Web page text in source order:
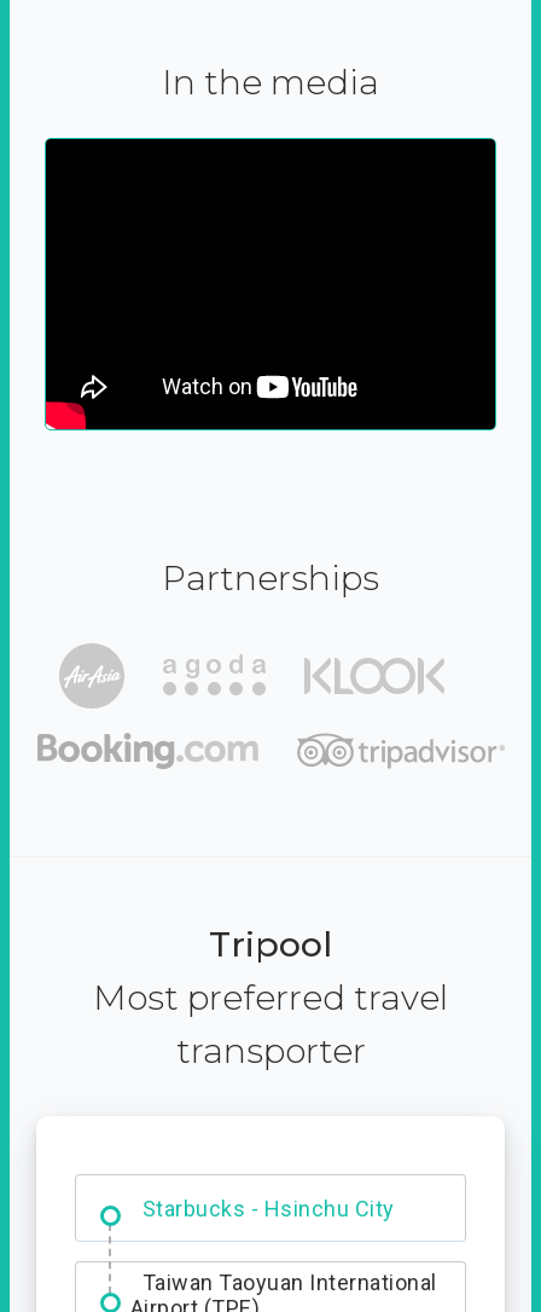
In the media
Partnerships
Tripool
Most preferred travel
transporter
Starbucks - Hsinchu City
Entrance
Taiwan Taoyuan International